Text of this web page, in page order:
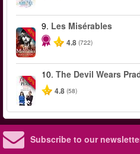
-40%
9. Les Misérables
4.8 (722)
-50%
10. The Devil Wears
4.8 (58)
Subscribe to our